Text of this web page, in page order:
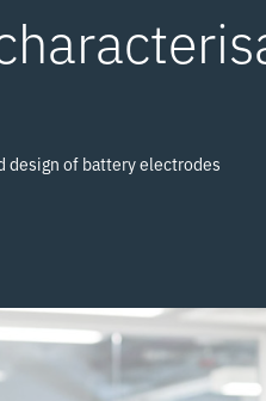
design of battery electrodes